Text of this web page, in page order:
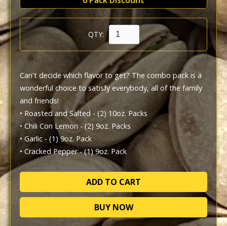
QTY:
Can't decide which flavor to get? The combo pack is a
wonderful choice to satisfy everybody, all of the family
and friends!
• Roasted and Salted - (2) 10oz. Packs
• Chili Con Lemon - (2) 9oz. Packs
• Garlic - (1) 9oz. Pack
• Cracked Pepper - (1) 9oz. Pack
BUY NOW